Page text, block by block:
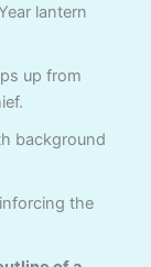
lantern
up from
background
the